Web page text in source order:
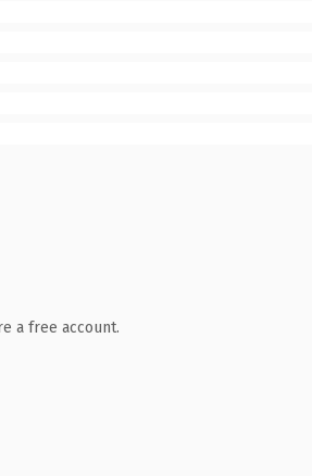
a free account.